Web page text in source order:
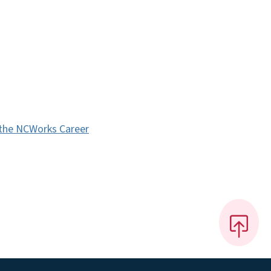
NCWorks Career